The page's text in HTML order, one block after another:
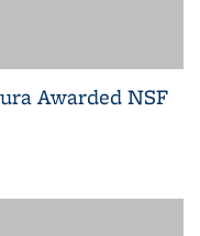
Awarded NSF